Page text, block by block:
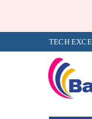
TECH